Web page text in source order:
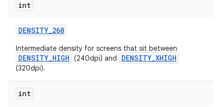
int
DENSITY_260
Intermediate density for screens that sit between
DENSITY_HIGH (240dpi) and DENSITY_XHIGH
(320dpi).
int